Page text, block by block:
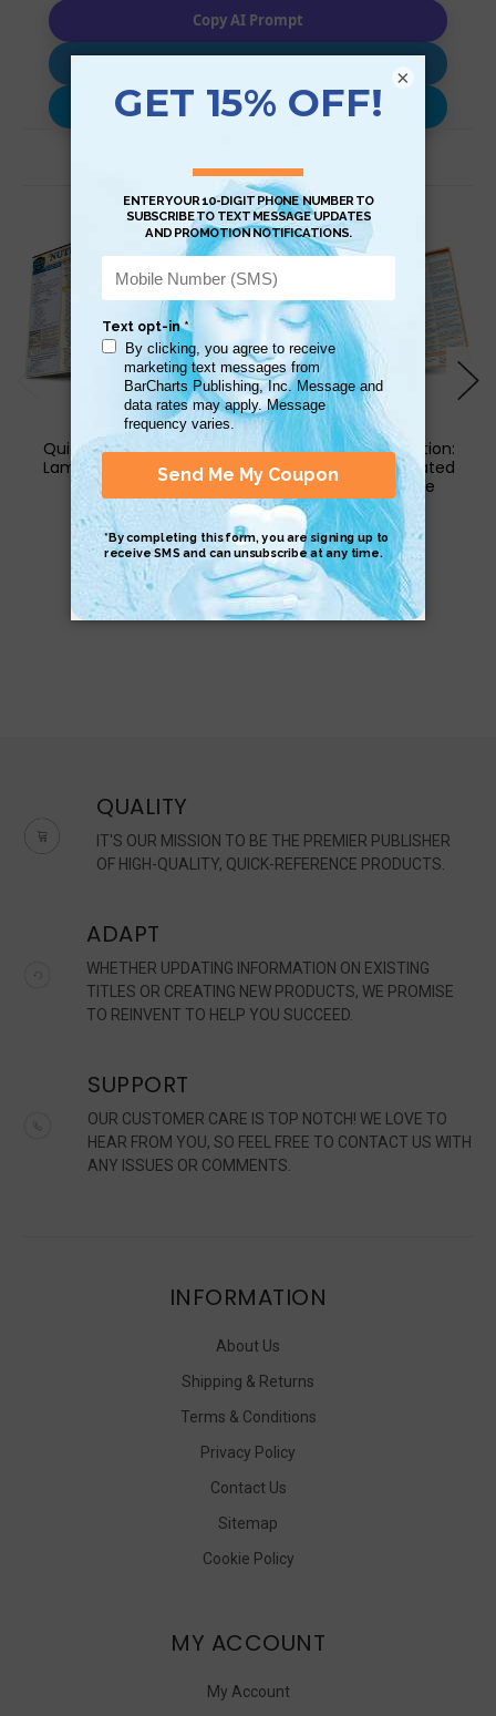
Copy AI Prompt
Use with…
QuickStudy | Nutrition
Laminated Reference
$8.95
QuickStudy | Nutrition:
Food Facts Laminated
Reference Guide
$6.95
QUALITY
IT'S OUR MISSION TO BE THE PREMIER PUBLISHER
OF HIGH-QUALITY, QUICK-REFERENCE PRODUCTS.
ADAPT
WHETHER UPDATING INFORMATION ON EXISTING
TITLES OR CREATING NEW PRODUCTS, WE PROMISE
TO REINVENT TO HELP YOU SUCCEED.
SUPPORT
OUR CUSTOMER CARE IS TOP NOTCH! WE LOVE TO
HEAR FROM YOU, SO FEEL FREE TO CONTACT US WITH
ANY ISSUES OR COMMENTS.
INFORMATION
About Us
Shipping & Returns
Terms & Conditions
Privacy Policy
Contact Us
Sitemap
Cookie Policy
MY ACCOUNT
My Account
×